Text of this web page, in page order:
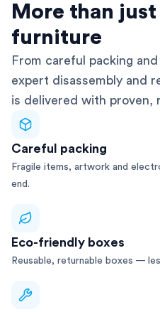
More than
furniture
From careful packing
expert disassembly and
is delivered with proven,
Careful packing
Fragile items, artwork and
end.
Eco-friendly boxes
Reusable, returnable boxes —